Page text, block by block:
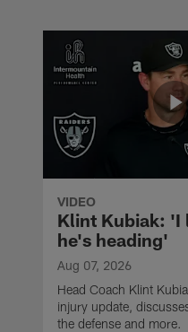
VIDEO
Klint Kubiak: 'I
he's heading'
Aug 07, 2026
Head Coach Klint
injury update,
the defense and more.